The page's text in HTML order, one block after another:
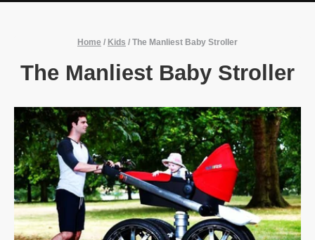
Home / Kids / The Manliest Baby Stroller
The Manliest Baby Stroller